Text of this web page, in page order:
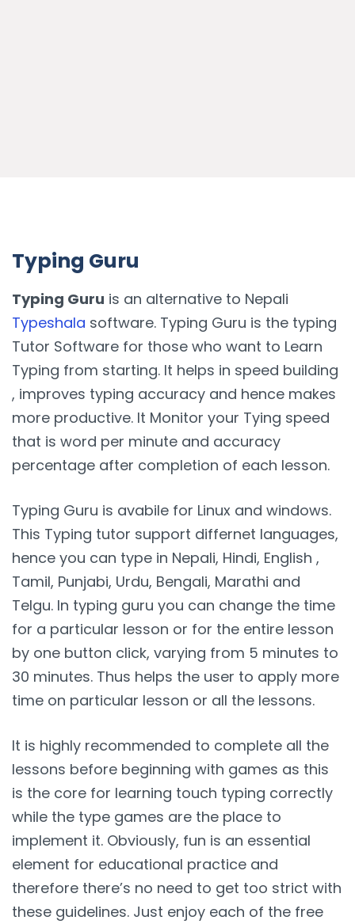
Typing Guru
Typing Guru is an alternative to Nepali
Typeshala software. Typing Guru is the typing
Tutor Software for those who want to Learn
Typing from starting. It helps in speed building
, improves typing accuracy and hence makes
more productive. It Monitor your Tying speed
that is word per minute and accuracy
percentage after completion of each lesson.
Typing Guru is avabile for Linux and windows.
This Typing tutor support differnet languages,
hence you can type in Nepali, Hindi, English ,
Tamil, Punjabi, Urdu, Bengali, Marathi and
Telgu. In typing guru you can change the time
for a particular lesson or for the entire lesson
by one button click, varying from 5 minutes to
30 minutes. Thus helps the user to apply more
time on particular lesson or all the lessons.
It is highly recommended to complete all the
lessons before beginning with games as this
is the core for learning touch typing correctly
while the type games are the place to
implement it. Obviously, fun is an essential
element for educational practice and
therefore there’s no need to get too strict with
these guidelines. Just enjoy each of the free